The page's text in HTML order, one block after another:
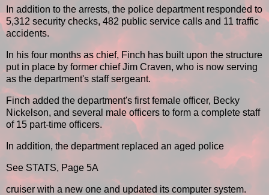
In addition to the arrests, the police department responded to
5,312 security checks, 482 public service calls and 11 traffic
accidents.
In his four months as chief, Finch has built upon the structure
put in place by former chief Jim Craven, who is now serving
as the department's staff sergeant.
Finch added the department's first female officer, Becky
Nickelson, and several male officers to form a complete staff
of 15 part-time officers.
In addition, the department replaced an aged police
See STATS, Page 5A
cruiser with a new one and updated its computer system.